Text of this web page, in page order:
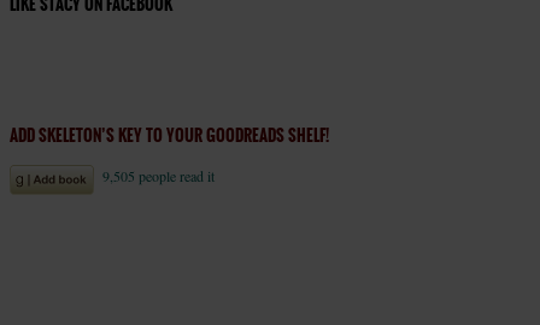
LIKE STACY ON FACEBOOK
ADD SKELETON’S KEY TO YOUR GOODREADS SHELF!